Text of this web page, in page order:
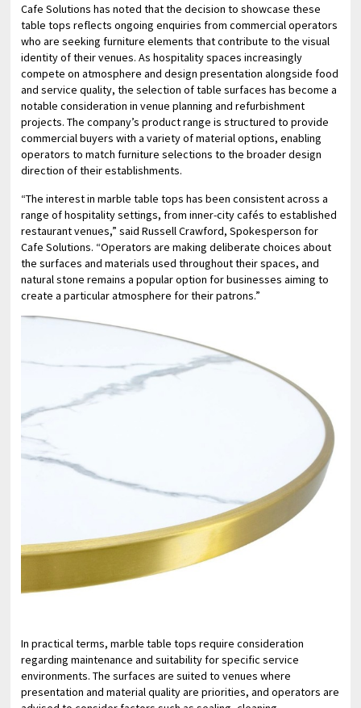
Cafe Solutions has noted that the decision to showcase these
table tops reflects ongoing enquiries from commercial operators
who are seeking furniture elements that contribute to the visual
identity of their venues. As hospitality spaces increasingly
compete on atmosphere and design presentation alongside food
and service quality, the selection of table surfaces has become a
notable consideration in venue planning and refurbishment
projects. The company’s product range is structured to provide
commercial buyers with a variety of material options, enabling
operators to match furniture selections to the broader design
direction of their establishments.
“The interest in marble table tops has been consistent across a
range of hospitality settings, from inner-city cafés to established
restaurant venues,” said Russell Crawford, Spokesperson for
Cafe Solutions. “Operators are making deliberate choices about
the surfaces and materials used throughout their spaces, and
natural stone remains a popular option for businesses aiming to
create a particular atmosphere for their patrons.”
In practical terms, marble table tops require consideration
regarding maintenance and suitability for specific service
environments. The surfaces are suited to venues where
presentation and material quality are priorities, and operators are